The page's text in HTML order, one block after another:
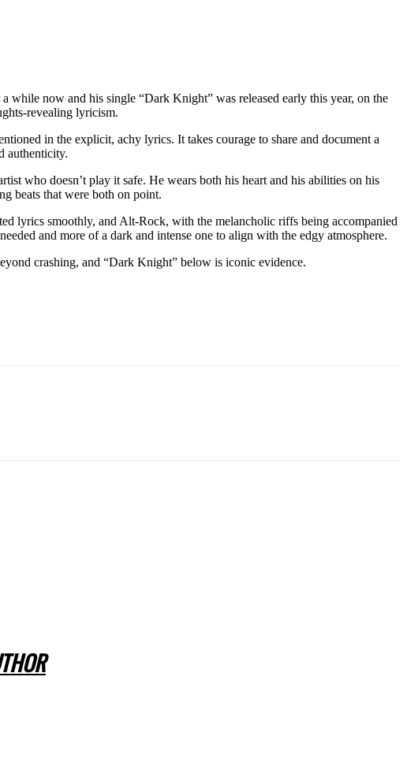
while now and his single “Dark Knight” was released early this year, on the
revealing lyricism.
in the explicit, achy lyrics. It takes courage to share and document a
authenticity.
who doesn’t play it safe. He wears both his heart and his abilities on his
beats that were both on point.
lyrics smoothly, and Alt-Rock, with the melancholic riffs being accompanied
and more of a dark and intense one to align with the edgy atmosphere.
crashing, and “Dark Knight” below is iconic evidence.